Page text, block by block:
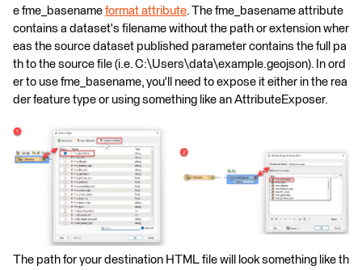
e fme_basename format attribute. The fme_basename attribute
contains a dataset's filename without the path or extension wher
eas the source dataset published parameter contains the full pa
th to the source file (i.e. C:\Users\data\example.geojson). In ord
er to use fme_basename, you'll need to expose it either in the rea
der feature type or using something like an AttributeExposer.
The path for your destination HTML file will look something like th